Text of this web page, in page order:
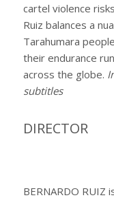
cartel violence
Ruiz balances a
Tarahumara
their endurance
across the globe.
subtitles
DIRECTOR
BERNARDO